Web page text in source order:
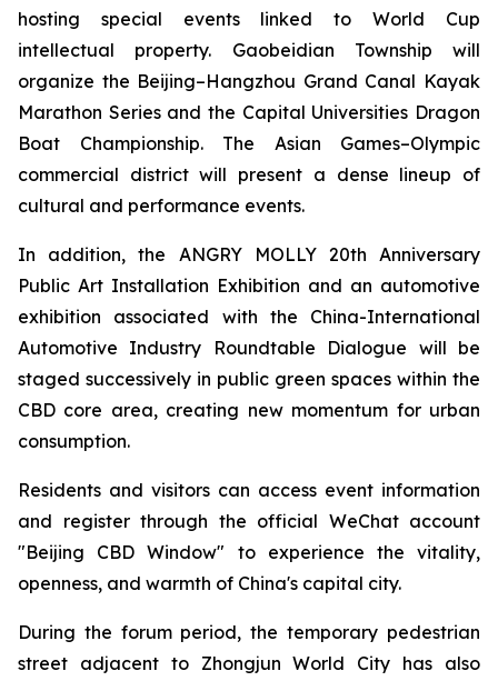
hosting special events linked to World Cup
intellectual property. Gaobeidian Township will
organize the Beijing–Hangzhou Grand Canal Kayak
Marathon Series and the Capital Universities Dragon
Boat Championship. The Asian Games–Olympic
commercial district will present a dense lineup of
cultural and performance events.
In addition, the ANGRY MOLLY 20th Anniversary
Public Art Installation Exhibition and an automotive
exhibition associated with the China-International
Automotive Industry Roundtable Dialogue will be
staged successively in public green spaces within the
CBD core area, creating new momentum for urban
consumption.
Residents and visitors can access event information
and register through the official WeChat account
"Beijing CBD Window" to experience the vitality,
openness, and warmth of China's capital city.
During the forum period, the temporary pedestrian
street adjacent to Zhongjun World City has also